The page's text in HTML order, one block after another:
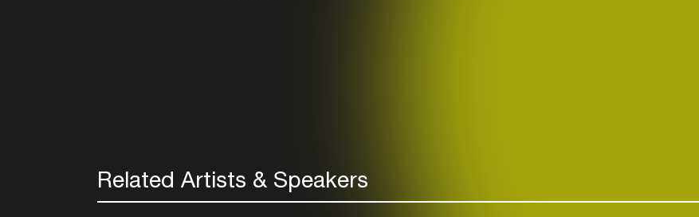
Related Artists & Speakers